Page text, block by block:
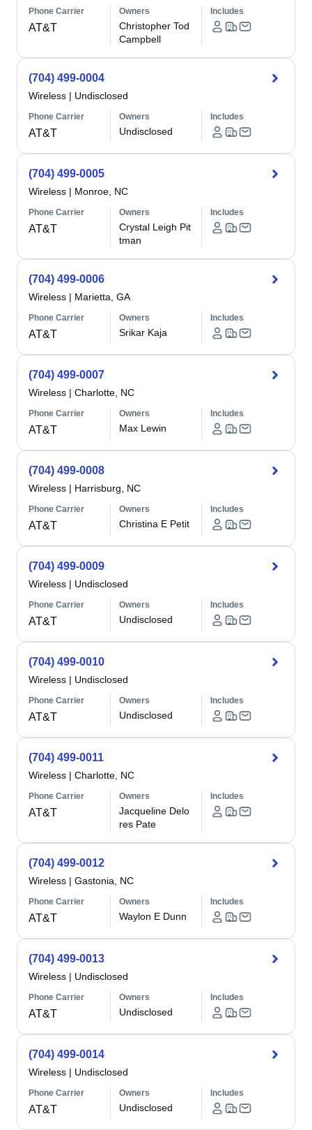
Phone Carrier
AT&T
Owners
Christopher Tod
Campbell
Includes
(704) 499-0004
Wireless | Undisclosed
Phone Carrier
AT&T
Owners
Undisclosed
Includes
(704) 499-0005
Wireless | Monroe, NC
Phone Carrier
AT&T
Owners
Crystal Leigh Pit
tman
Includes
(704) 499-0006
Wireless | Marietta, GA
Phone Carrier
AT&T
Owners
Srikar Kaja
Includes
(704) 499-0007
Wireless | Charlotte, NC
Phone Carrier
AT&T
Owners
Max Lewin
Includes
(704) 499-0008
Wireless | Harrisburg, NC
Phone Carrier
AT&T
Owners
Christina E Petit
Includes
(704) 499-0009
Wireless | Undisclosed
Phone Carrier
AT&T
Owners
Undisclosed
Includes
(704) 499-0010
Wireless | Undisclosed
Phone Carrier
AT&T
Owners
Undisclosed
Includes
(704) 499-0011
Wireless | Charlotte, NC
Phone Carrier
AT&T
Owners
Jacqueline Delo
res Pate
Includes
(704) 499-0012
Wireless | Gastonia, NC
Phone Carrier
AT&T
Owners
Waylon E Dunn
Includes
(704) 499-0013
Wireless | Undisclosed
Phone Carrier
AT&T
Owners
Undisclosed
Includes
(704) 499-0014
Wireless | Undisclosed
Phone Carrier
AT&T
Owners
Undisclosed
Includes